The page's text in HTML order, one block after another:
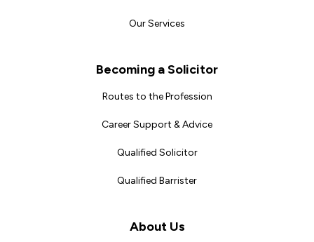
Our Services
Becoming a Solicitor
Routes to the Profession
Career Support & Advice
Qualified Solicitor
Qualified Barrister
About Us